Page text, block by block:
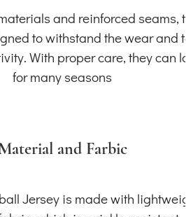
and reinforced seams,
to withstand the wear and
With proper care, they can
for many seasons
and Farbic
Jersey is made with